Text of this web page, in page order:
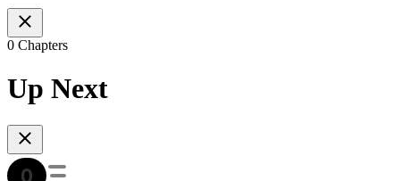
0 Chapters
Up Next